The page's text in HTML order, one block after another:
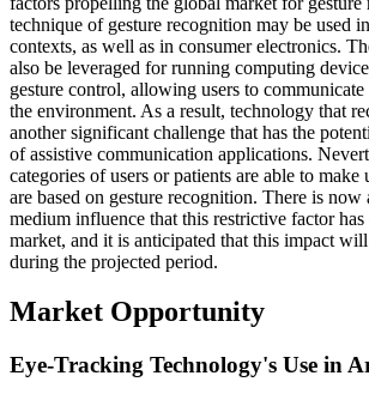
technique of gesture recognition may be used
contexts, as well as in consumer electronics.
also be leveraged for running computing
gesture control, allowing users to
the environment. As a result, technology that
another significant challenge that has the
of assistive communication applications.
categories of users or patients are able to make
are based on gesture recognition. There is now
medium influence that this restrictive factor
market, and it is anticipated that this impact
during the projected period.
Market Opportunity
Eye-Tracking Technology's Use in